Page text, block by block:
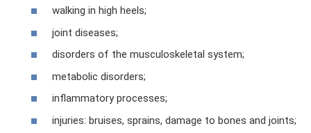
walking in high heels;
joint diseases;
disorders of the musculoskeletal system;
metabolic disorders;
inflammatory processes;
injuries: bruises, sprains, damage to bones and joints;